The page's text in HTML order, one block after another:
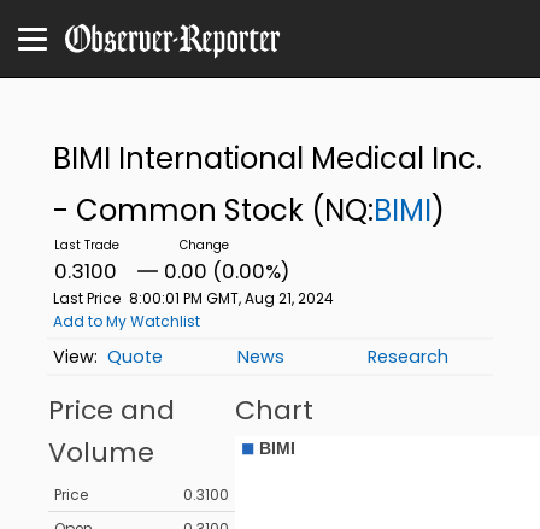
BIMI International Medical Inc.
- Common Stock (NQ:BIMI)
0.3100 0.00 (0.00%)
Last Price 8:00:01 PM GMT, Aug 21, 2024
Add to My Watchlist
Quote News Research
Price and
Volume
Price
0.3100
Chart